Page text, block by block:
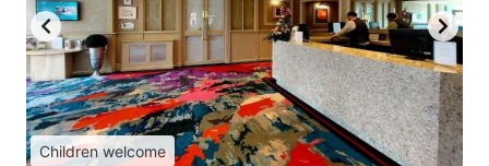
Children welcome